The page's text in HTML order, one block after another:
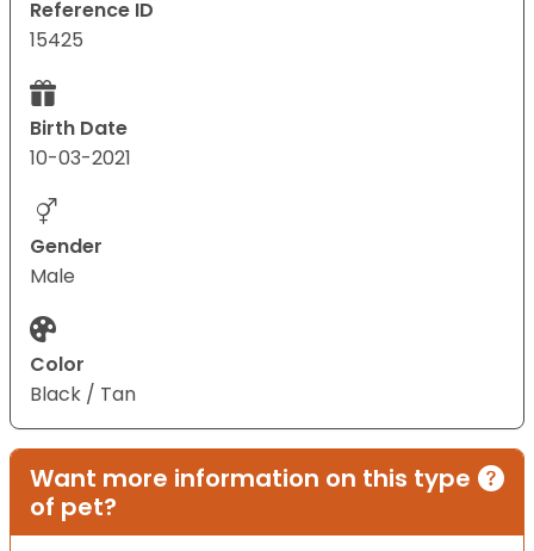
Reference ID
15425
Birth Date
10-03-2021
Gender
Male
Color
Black / Tan
Want more information on this type
of pet?